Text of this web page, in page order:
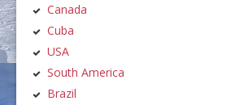
Canada
Cuba
USA
South America
Brazil